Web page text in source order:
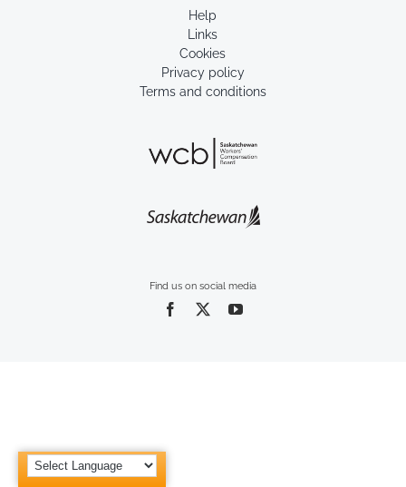
Find us on social media
Help
Links
Cookies
Privacy policy
Terms and conditions